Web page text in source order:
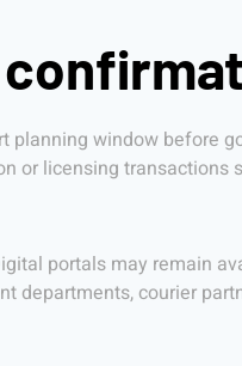
planning window before
or licensing transactions
portals may remain
courier